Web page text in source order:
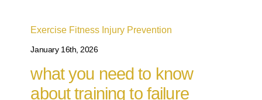
Exercise Fitness Injury Prevention
January 16th, 2026
what you need to know
about training to failure